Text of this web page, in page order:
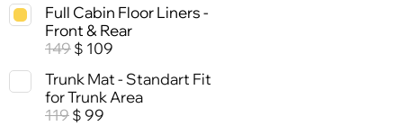
Full Cabin Floor Liners -
Front & Rear
149 $ 109
Trunk Mat - Standart Fit
for Trunk Area
119 $ 99